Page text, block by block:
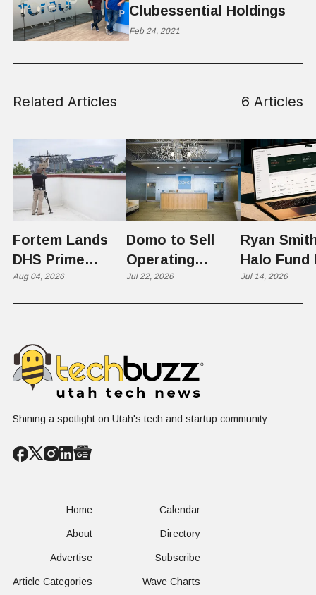
Clubessential Holdings
Feb 24, 2021
Related Articles 6 Articles
Fortem Lands
DHS Prime
Contractor Slot
Aug 04, 2026
Domo to Sell
Operating
Business to
Jul 22, 2026
Ryan
Halo Fund
Flex in $70
Jul 14, 2026
Shining a spotlight on Utah's tech and startup community
Home
About
Advertise
Article Categories
Calendar
Directory
Subscribe
Wave Charts